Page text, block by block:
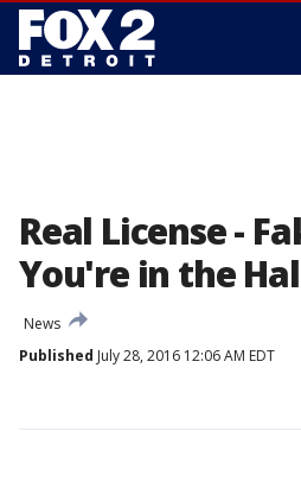
Real License -
You're in the
News
Published July 28, 2016 12:06 AM EDT